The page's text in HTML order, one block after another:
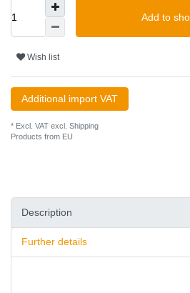
Add to
Wish list
Additional import VAT
* Excl. VAT excl. Shipping
Products from EU
Description
Further details